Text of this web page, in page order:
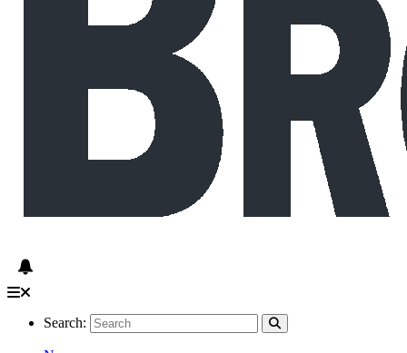
Search: